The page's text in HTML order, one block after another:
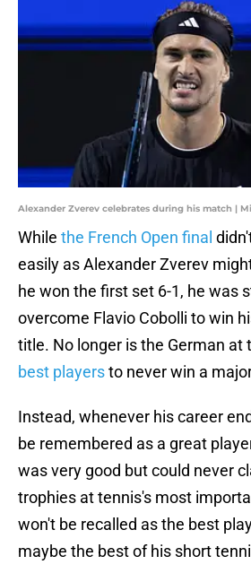
Alexander Zverev celebrates during his match |
While the French Open final
easily as Alexander Zverev
he won the first set 6-1, he was
overcome Flavio Cobolli to win
title. No longer is the German at
best playersto never win a
Instead, whenever his career
be remembered as a great
was very good but could never
trophies at tennis's most
won't be recalled as the best
maybe the best of his short